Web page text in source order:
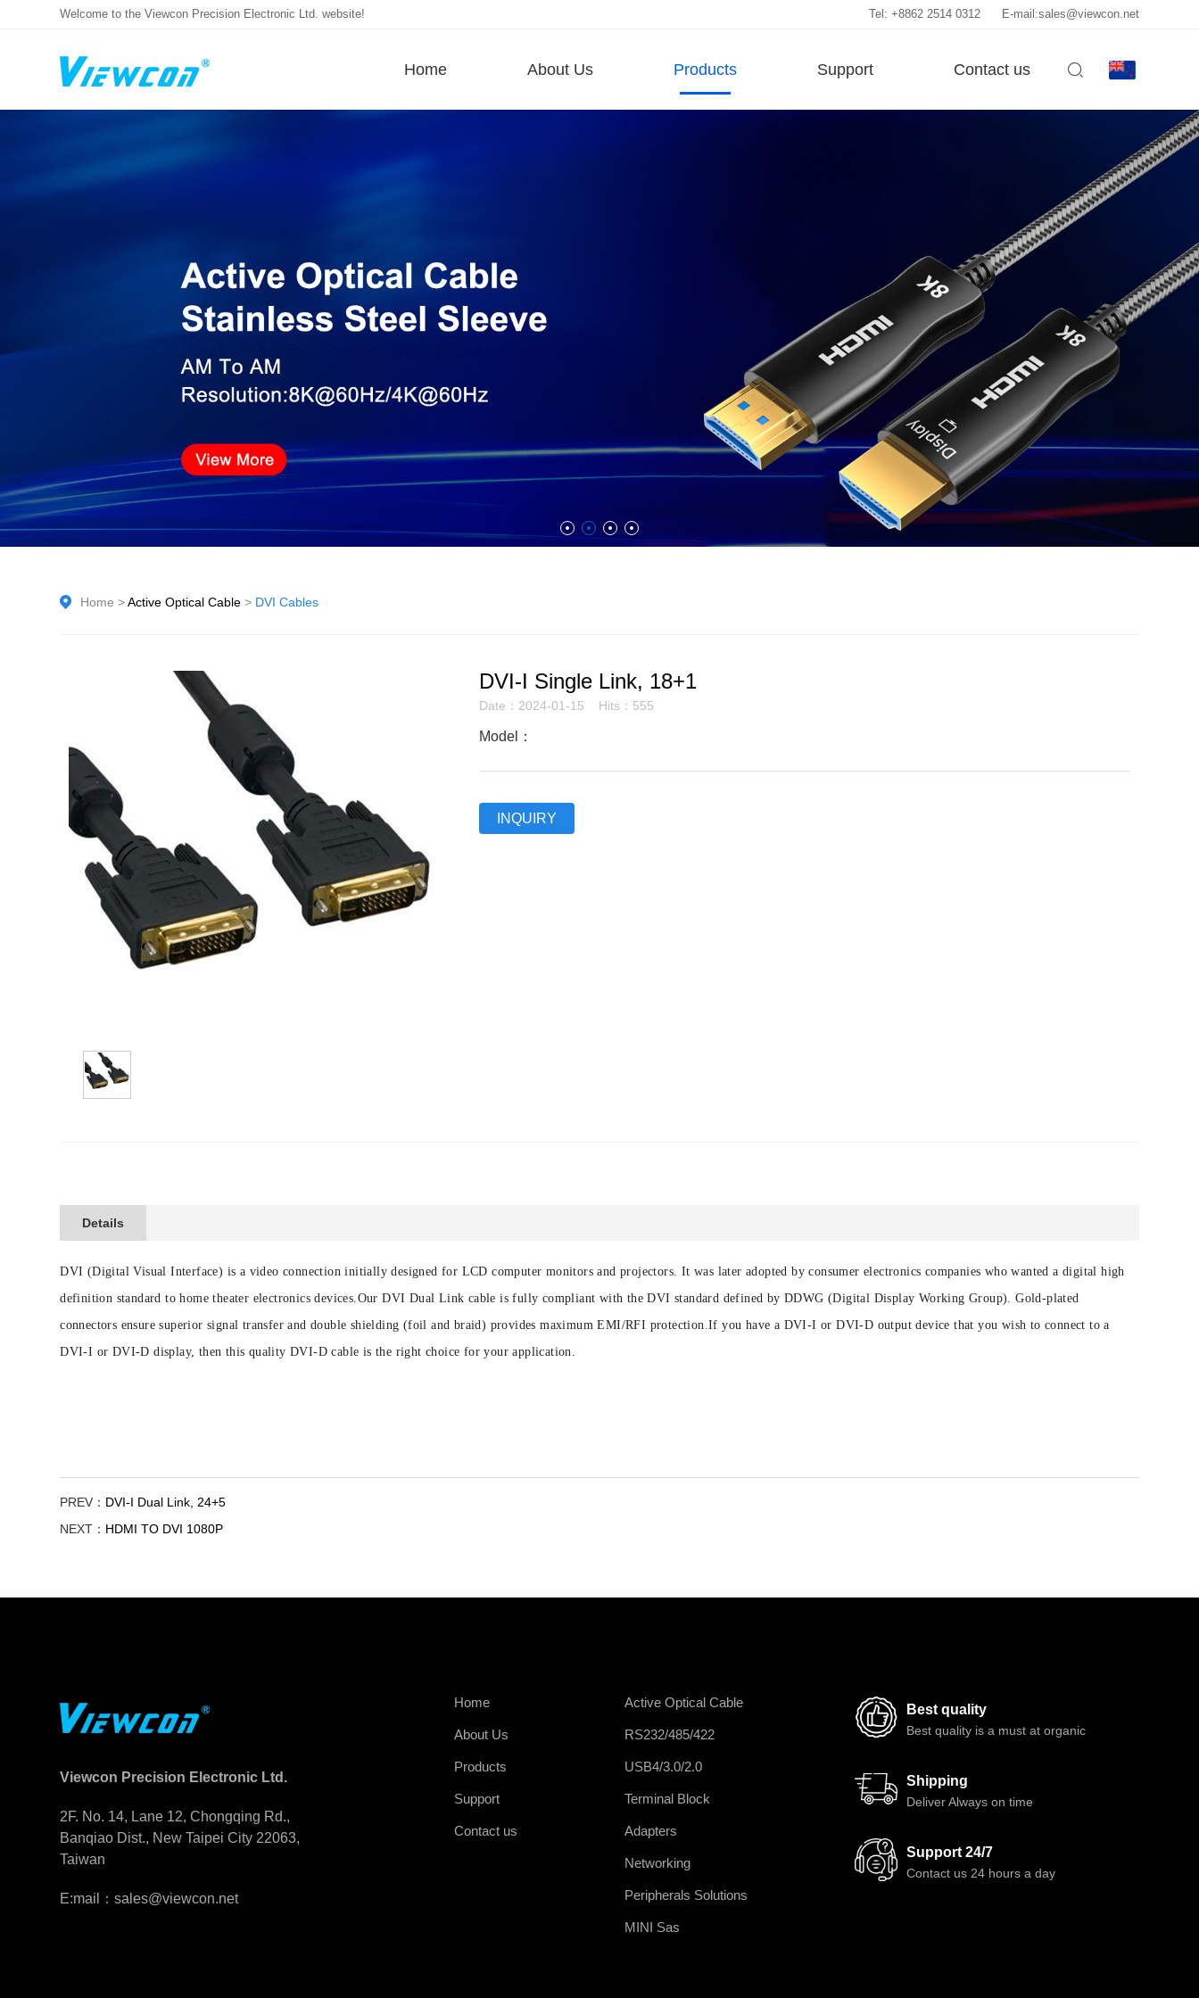
Welcome to the Viewcon Precision Electronic Ltd. website! E-mail:sales@viewcon.net
Tel: +8862 2514 0312
Home About Us Products Support Contact us
Home >Active Optical Cable > DVI Cables
DVI-I Single Link, 18+1
Date：2024-01-15 Hits：555
Model：
INQUIRY
Details
DVI (Digital Visual Interface) is a video connection initially designed for LCD computer monitors and projectors. It was later adopted by consumer electronics companies who wanted a digital high
definition standard to home theater electronics devices.Our DVI Dual Link cable is fully compliant with the DVI standard defined by DDWG (Digital Display Working Group). Gold-plated
connectors ensure superior signal transfer and double shielding (foil and braid) provides maximum EMI/RFI protection.If you have a DVI-I or DVI-D output device that you wish to connect to a
DVI-I or DVI-D display, then this quality DVI-D cable is the right choice for your application.
PREV： DVI-I Dual Link, 24+5
NEXT： HDMI TO DVI 1080P
Viewcon Precision Electronic Ltd.
2F. No. 14, Lane 12, Chongqing Rd.,
Banqiao Dist., New Taipei City 22063,
Taiwan
E:mail：sales@viewcon.net
Best quality
Best quality is a must at organic
Shipping
Deliver Always on time
Support 24/7
Contact us 24 hours a day
Active Optical Cable
RS232/485/422
USB4/3.0/2.0
Terminal Block
Adapters
Networking
Peripherals Solutions
MINI Sas
Home
About Us
Products
Support
Contact us